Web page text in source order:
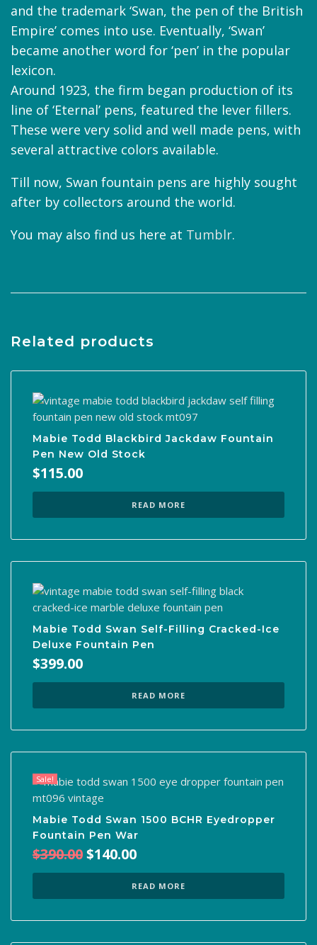
and the trademark ‘Swan, the pen of the British
Empire’ comes into use. Eventually, ‘Swan’
became another word for ‘pen’ in the popular
lexicon.
Around 1923, the firm began production of its
line of ‘Eternal’ pens, featured the lever fillers.
These were very solid and well made pens, with
several attractive colors available.
Till now, Swan fountain pens are highly sought
after by collectors around the world.
You may also find us here at Tumblr.
Related products
Mabie Todd Blackbird Jackdaw Fountain
Pen New Old Stock
$115.00
READ MORE
Mabie Todd Swan Self-Filling Cracked-Ice
Deluxe Fountain Pen
$399.00
READ MORE
Sale!
Mabie Todd Swan 1500 BCHR Eyedropper
Fountain Pen War
$390.00Original
$390.00.
$140.00
is:
$140.00.
READ MORE